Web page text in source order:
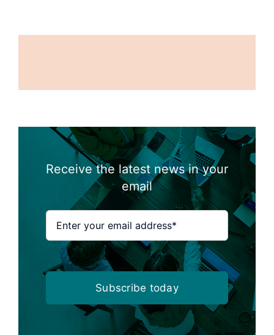
Receive the latest news in your
email
Subscribe today